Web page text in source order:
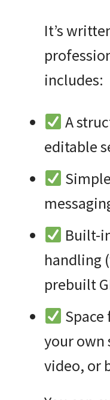
It’s
includes:
A
editable
Built-
handling
prebuilt
your own
video, or